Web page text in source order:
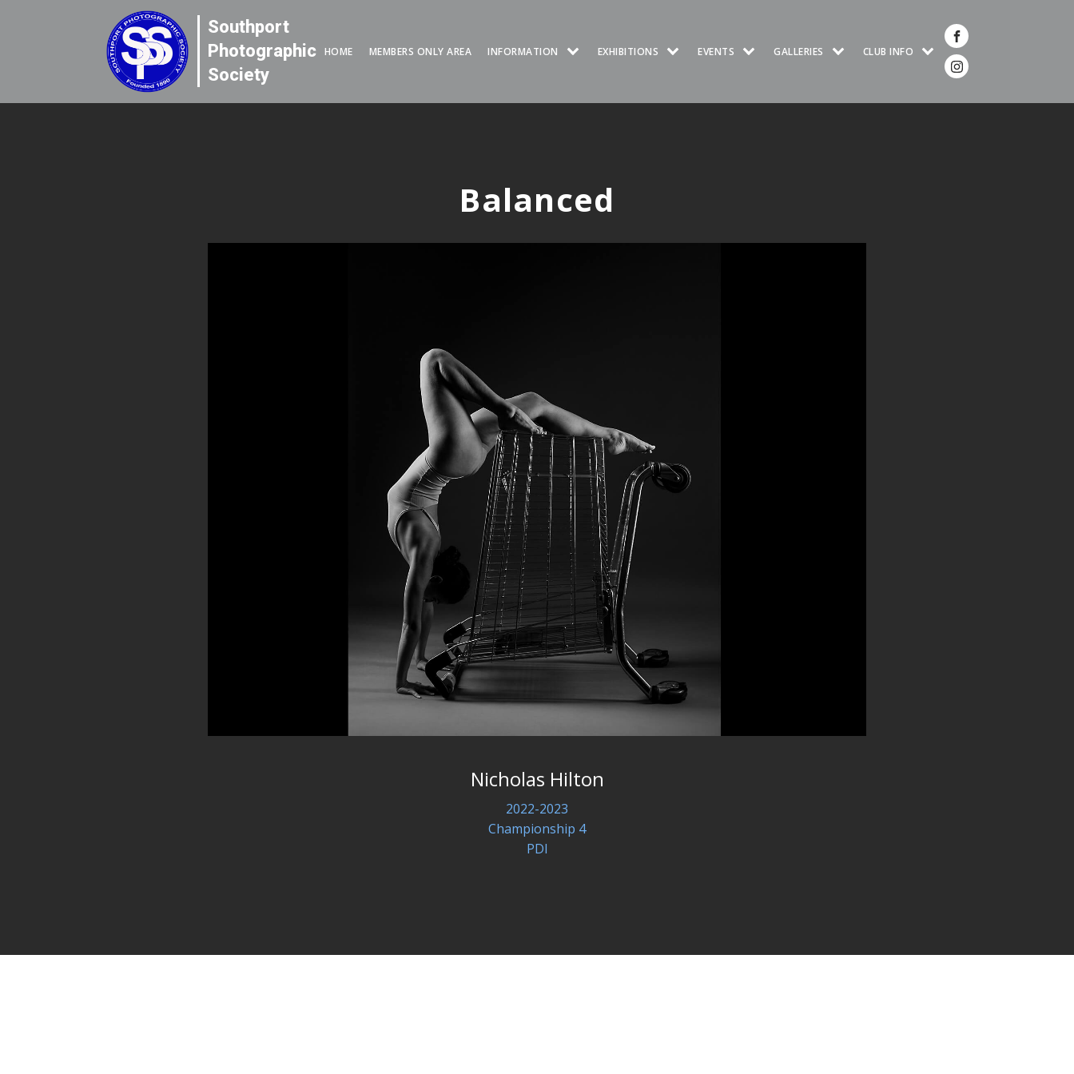
Southport
Photographic
Society
HOME MEMBERS ONLY AREA INFORMATION EXHIBITIONS EVENTS GALLERIES CLUB INFO
Balanced
Nicholas Hilton
2022-2023
Championship 4
PDI